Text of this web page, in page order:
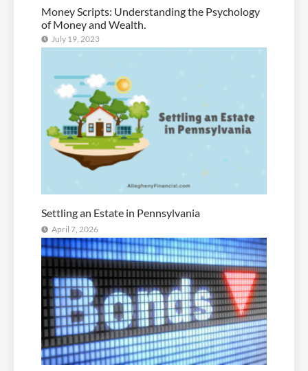
Money Scripts: Understanding the Psychology
of Money and Wealth.
July 19, 2023
Settling an Estate in Pennsylvania
April 7, 2026